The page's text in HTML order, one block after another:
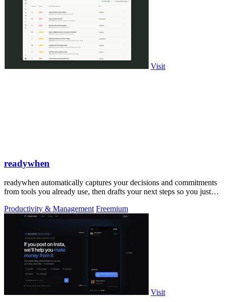
Visit
readywhen
readywhen automatically captures your decisions and commitments
from tools you already use, then drafts your next steps so you just
Productivity & Management Freemium
Visit